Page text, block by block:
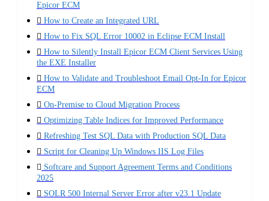
Epicor ECM
How to Create an Integrated URL
How to Fix SQL Error 10002 in Eclipse ECM Install
How to Silently Install Epicor ECM Client Services Using
the EXE Installer
How to Validate and Troubleshoot Email Opt-In for Epicor
ECM
On-Premise to Cloud Migration Process
Optimizing Table Indices for Improved Performance
Refreshing Test SQL Data with Production SQL Data
Script for Cleaning Up Windows IIS Log Files
Softcare and Support Agreement Terms and Conditions
2025
SOLR 500 Internal Server Error after v23.1 Update